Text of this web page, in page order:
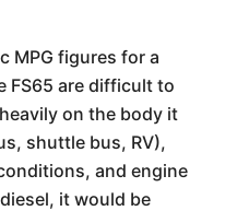
MPG figures for a
FS65 are difficult to
on the body it
shuttle bus, RV),
and engine
it would be